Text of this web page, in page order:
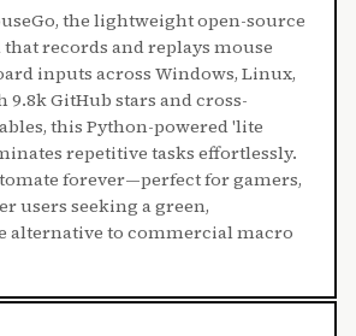
the lightweight open-source
records and replays mouse
inputs across Windows, Linux,
9.8k GitHub stars and cross-
this Python-powered 'lite
repetitive tasks effortlessly.
forever—perfect for gamers,
users seeking a green,
alternative to commercial macro